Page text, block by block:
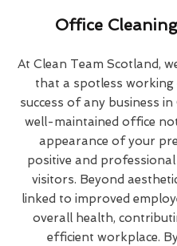
Office
At Clean Team Scotland,
that a spotless
success of any business
well-maintained office
appearance of your
positive and
visitors. Beyond
linked to improved
overall health,
efficient workplace.